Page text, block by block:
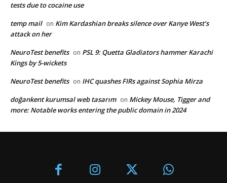
tests due to cocaine use
temp mail on Kim Kardashian breaks silence over Kanye West’s
attack on her
NeuroTest benefits on PSL 9: Quetta Gladiators hammer Karachi
Kings by 5-wickets
NeuroTest benefits on IHC quashes FIRs against Sophia Mirza
doğankent kurumsal web tasarım on Mickey Mouse, Tigger and
more: Notable works entering the public domain in 2024